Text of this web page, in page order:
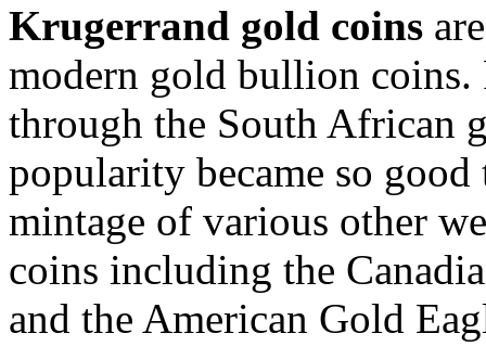
Krugerrand gold coins
modern gold bullion coins.
through the South African
popularity became so
mintage of various other
coins including the
and the American Gold